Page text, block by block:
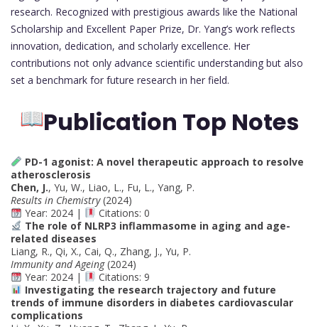
research. Recognized with prestigious awards like the National
Scholarship and Excellent Paper Prize, Dr. Yang’s work reflects
innovation, dedication, and scholarly excellence. Her
contributions not only advance scientific understanding but also
set a benchmark for future research in her field.
Publication Top Notes
PD-1 agonist: A novel therapeutic approach to resolve
atherosclerosis
Chen, J., Yu, W., Liao, L., Fu, L., Yang, P.
Results in Chemistry(2024)
Year: 2024 |
Citations: 0
The role of NLRP3 inflammasome in aging and age-
related diseases
Liang, R., Qi, X., Cai, Q., Zhang, J., Yu, P.
Immunity and Ageing(2024)
Year: 2024 |
Citations: 9
Investigating the research trajectory and future
trends of immune disorders in diabetes cardiovascular
complications